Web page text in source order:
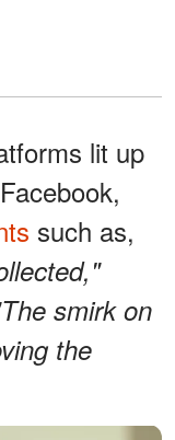
lit up
such as,
smirk on
the